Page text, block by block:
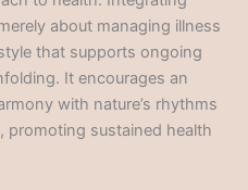
about managing illness
that supports ongoing
It encourages an
with nature’s rhythms
promoting sustained health